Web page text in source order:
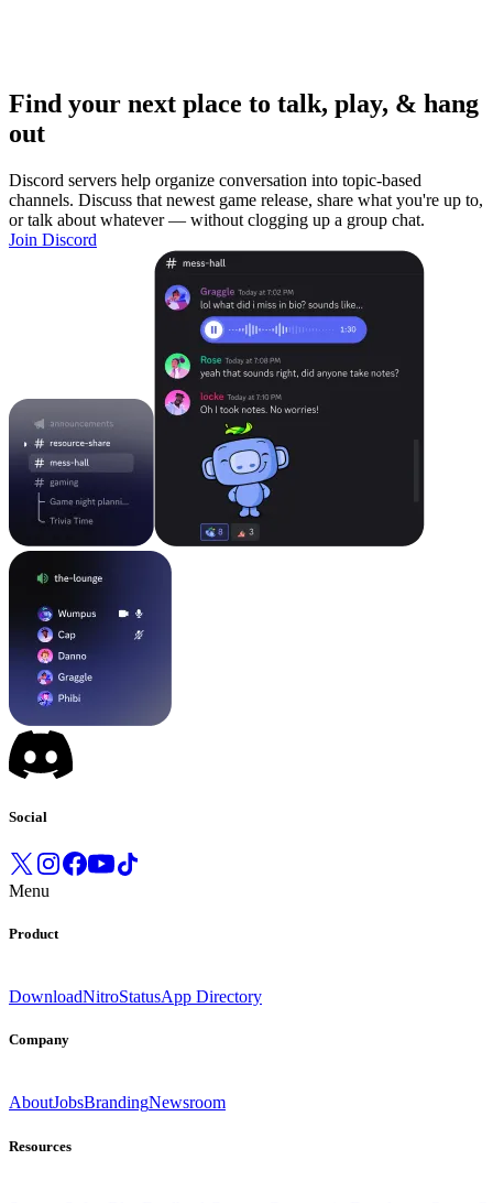
Find your next place to talk, play, & hang
out
Discord servers help organize conversation into topic-based
channels. Discuss that newest game release, share what you're up to,
or talk about whatever — without clogging up a group chat.
Join Discord
Social
Menu
Product
DownloadNitroStatusApp Directory
Company
AboutJobsBrandingNewsroom
Resources